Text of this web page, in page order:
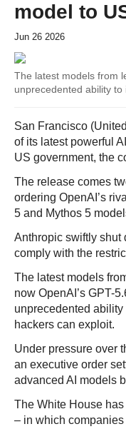
model to
Jun 26 2026
The latest models from
unprecedented ability
San Francisco
of its latest powerful
US government, the
The release comes
ordering OpenAI’s
5 and Mythos 5
Anthropic swiftly shut
comply with the
The latest models
now OpenAI’s GPT-
unprecedented
hackers can exploit.
Under pressure over
an executive order
advanced AI models
The White House
– in which